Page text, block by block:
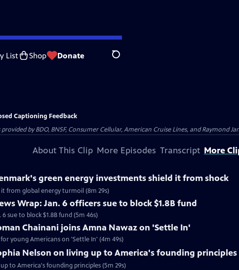
List Shop Donate Search
Captioning Feedback
by BDO, BNSF, Consumer Cellular, American Cruise Lines, and Raymond
About This Clip More Episodes Transcript More
green energy investments shield it from shock
from global energy turmoil (8m 29s)
Wrap: Jan. 6 officers sue to block $1.8B fund
sue to block $1.8B fund (5m 46s)
Chainani joins Amna Nawaz on 'Settle In'
young Americans on 'Settle In' (4m 49s)
Nelson on living up to America's founding principles
to America's founding principles (5m 29s)